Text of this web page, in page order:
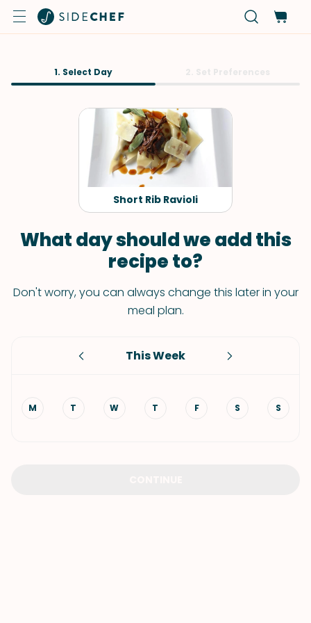
1. Select Day
Short Rib Ravioli
What day should we add this
recipe to?
Don't worry, you can always change this later in your
meal plan.
This Week
M T W T F S S